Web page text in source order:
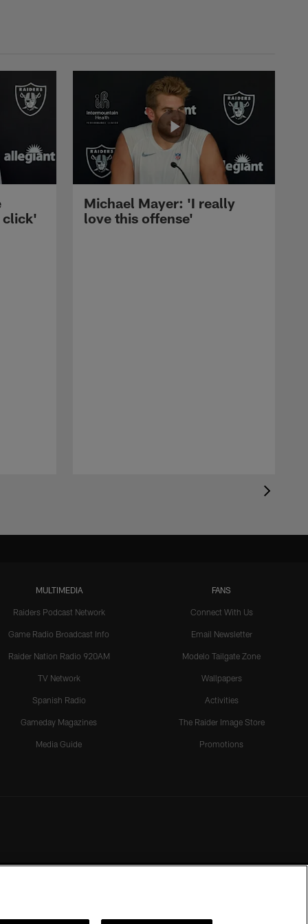
click'
Michael Mayer: 'I really
love this offense'
MULTIMEDIA
Raiders Podcast Network
Game Radio Broadcast Info
Raider Nation Radio 920AM
TV Network
Spanish Radio
Gameday Magazines
Media Guide
FANS
Connect With Us
Email Newsletter
Modelo Tailgate Zone
Wallpapers
Activities
The Raider Image Store
Promotions